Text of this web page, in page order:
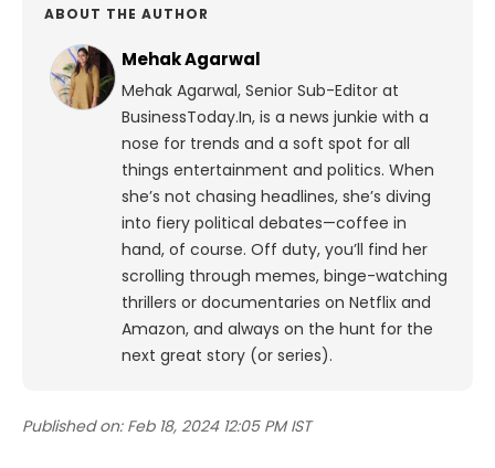
ABOUT THE AUTHOR
Mehak Agarwal
Mehak Agarwal, Senior Sub-Editor at
BusinessToday.In, is a news junkie with a
nose for trends and a soft spot for all
things entertainment and politics. When
she’s not chasing headlines, she’s diving
into fiery political debates—coffee in
hand, of course. Off duty, you’ll find her
scrolling through memes, binge-watching
thrillers or documentaries on Netflix and
Amazon, and always on the hunt for the
next great story (or series).
Published on: Feb 18, 2024 12:05 PM IST